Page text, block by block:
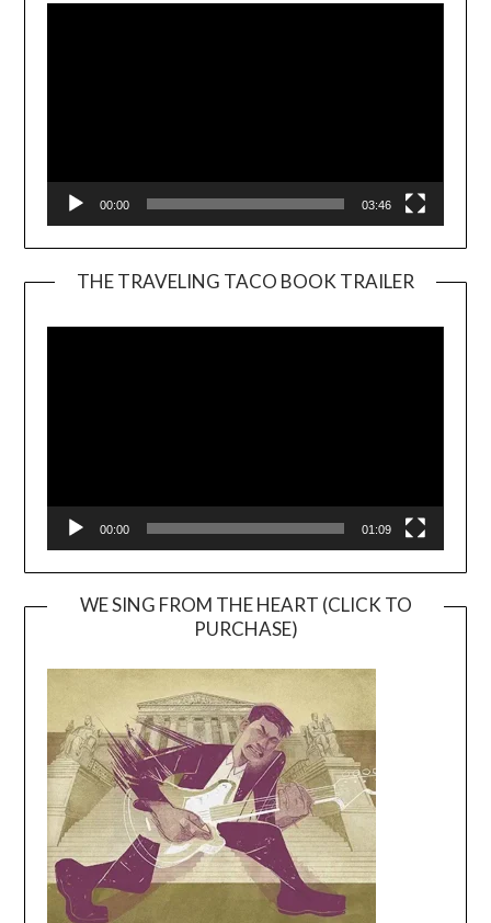
00:00 03:46
THE TRAVELING TACO BOOK TRAILER
00:00 01:09
WE SING FROM THE HEART (CLICK TO
PURCHASE)